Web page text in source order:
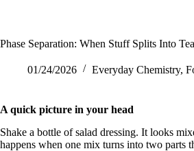
Phase Separation: When Stuff Splits Into
01/24/2026 Everyday Chemistry,
A quick picture in your head
Shake a bottle of salad dressing. It looks
happens when one mix turns into two parts